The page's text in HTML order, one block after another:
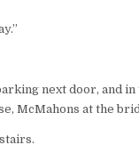
next door, and
McMahons at the